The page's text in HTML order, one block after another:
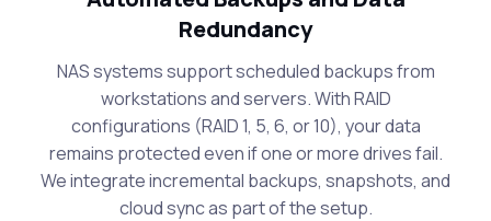
Redundancy
NAS systems support scheduled backups from
workstations and servers. With RAID
configurations (RAID 1, 5, 6, or 10), your data
remains protected even if one or more drives fail.
We integrate incremental backups, snapshots, and
cloud sync as part of the setup.